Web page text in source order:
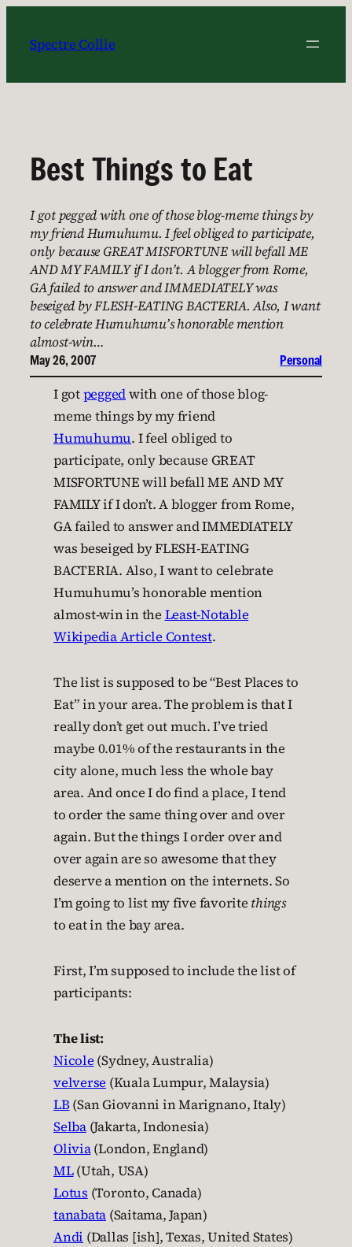
content
Spectre Collie
Best Things to Eat
I got pegged with one of those blog-meme things by
my friend Humuhumu. I feel obliged to participate,
only because GREAT MISFORTUNE will befall ME
AND MY FAMILY if I don’t. A blogger from Rome,
GA failed to answer and IMMEDIATELY was
beseiged by FLESH-EATING BACTERIA. Also, I want
to celebrate Humuhumu’s honorable mention
almost-win…
May 26, 2007 Personal
I gotpeggedwith one of those blog-
meme things by my friend
Humuhumu. I feel obliged to
participate, only because GREAT
MISFORTUNE will befall ME AND MY
FAMILY if I don’t. A blogger from Rome,
GA failed to answer and IMMEDIATELY
was beseiged by FLESH-EATING
BACTERIA. Also, I want to celebrate
Humuhumu’s honorable mention
almost-win in the Least-Notable
Wikipedia Article Contest.
The list is supposed to be “Best Places to
Eat” in your area. The problem is that I
really don’t get out much. I’ve tried
maybe 0.01% of the restaurants in the
city alone, much less the whole bay
area. And once I do find a place, I tend
to order the same thing over and over
again. But the things I order over and
over again are so awesome that they
deserve a mention on the internets. So
I’m going to list my five favorite things
to eat in the bay area.
First, I’m supposed to include the list of
participants:
The list:
Nicole (Sydney, Australia)
velverse (Kuala Lumpur, Malaysia)
LB(San Giovanni in Marignano, Italy)
Selba(Jakarta, Indonesia)
Olivia(London, England)
ML(Utah, USA)
Lotus (Toronto, Canada)
tanabata (Saitama, Japan)
Andi (Dallas [ish], Texas, United States)